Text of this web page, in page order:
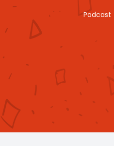
Podcast